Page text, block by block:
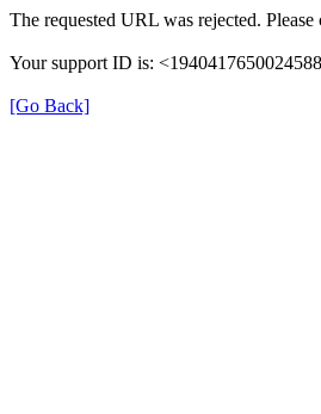
The requested URL was rejected.
Your support ID is:
[Go Back]